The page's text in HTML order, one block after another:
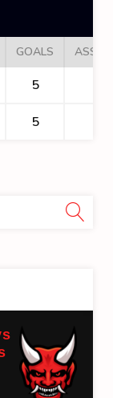
GOALS
5
5